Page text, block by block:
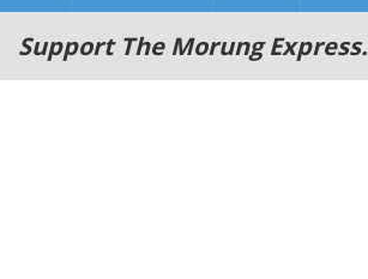
Support The Morung Express.